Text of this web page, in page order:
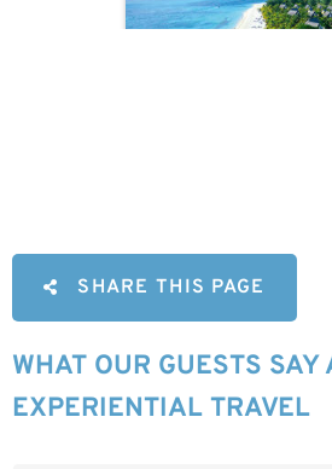
SHARE THIS PAGE
WHAT OUR GUESTS SAY
EXPERIENTIAL TRAVEL